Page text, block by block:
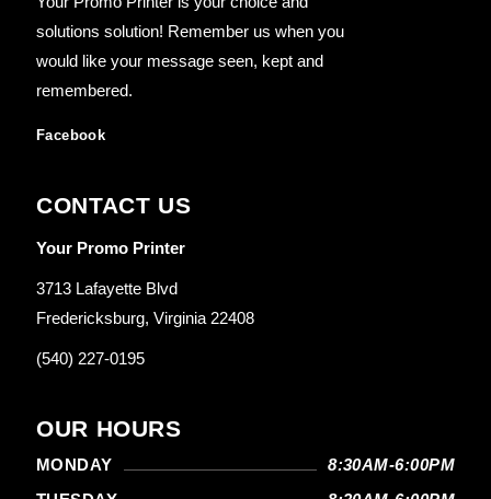
solutions solution! Remember us when you
would like your message seen, kept and
remembered.
Facebook
CONTACT US
Your Promo Printer
3713 Lafayette Blvd
Fredericksburg, Virginia 22408
(540) 227-0195
OUR HOURS
MONDAY
8:30AM-6:00PM